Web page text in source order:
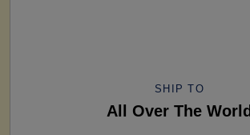
SHIP TO
All Over The World